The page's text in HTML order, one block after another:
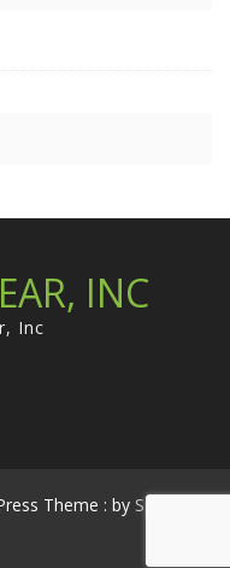
INC
Inc
Theme : by Sparkle